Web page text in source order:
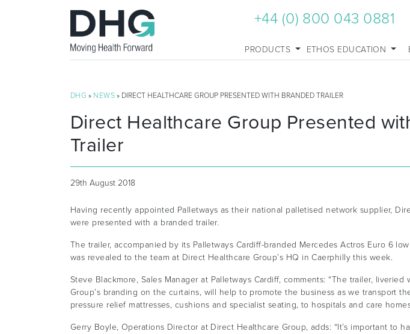
+44 (0) 800 043 0881
PRODUCTS ETHOS EDUCATION
DHG » NEWS » DIRECT HEALTHCARE GROUP PRESENTED WITH BRANDED TRAILER
Direct Healthcare Group Presented
Trailer
29th August 2018
Having recently appointed Palletways as their national palletised network supplier,
were presented with a branded trailer.
The trailer, accompanied by its Palletways Cardiff-branded Mercedes Actros Euro 6
was revealed to the team at Direct Healthcare Group’s HQ in Caerphilly this week.
Steve Blackmore, Sales Manager at Palletways Cardiff, comments: “The trailer, liveried
Group’s branding on the curtains, will help to promote the business as we transport
pressure relief mattresses, cushions and specialist seating, to hospitals and care
Gerry Boyle, Operations Director at Direct Healthcare Group, adds: “It’s important to